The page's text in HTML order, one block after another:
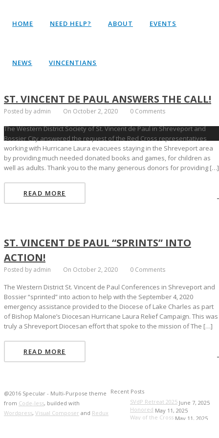
HOME NEED HELP? ABOUT EVENTS
NEWS VINCENTIANS
ST. VINCENT DE PAUL ANSWERS THE CALL!
Posted by admin On October 2, 2020 0 Comments
The Western District Society of St. Vincent de Paul in Shreveport and
Bossier City answered the request of the Red Cross representatives
working with Hurricane Laura evacuees staying in the Shreveport area
by providing much needed donated books and games, for children as
well as adults. Thank you to the many generous donors for providing […]
READ MORE
ST. VINCENT DE PAUL “SPRINTS” INTO
ACTION!
Posted by admin On October 2, 2020 0 Comments
The Western District St. Vincent de Paul Conferences in Shreveport and
Bossier “sprinted” into action to help with the September 4, 2020
emergency assistance provided to the Diocese of Lake Charles as part
of Bishop Malone’s Diocesan Hurricane Laura Relief Campaign. This was
truly a Shreveport Diocesan effort that spoke to the mission of The […]
READ MORE
@2016 Specular - Multi-Purpose theme
from Code-less, builded with
Wordpress, Visual Composer and Redux
Recent Posts
SVdP Retreat 2025 June 7, 2025
Honored May 11, 2025
Way of the Cross May 11, 2025